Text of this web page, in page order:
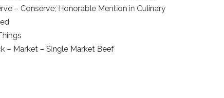
– Conserve; Honorable Mention in Culinary
– Market – Single Market Beef